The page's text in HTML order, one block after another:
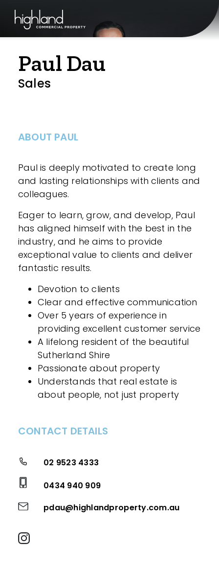
Paul Dau
Sales
ABOUT PAUL
Paul is deeply motivated to create long
and lasting relationships with clients and
colleagues.
Eager to learn, grow, and develop, Paul
has aligned himself with the best in the
industry, and he aims to provide
exceptional value to clients and deliver
fantastic results.
Devotion to clients
Clear and effective communication
Over 5 years of experience in
providing excellent customer service
A lifelong resident of the beautiful
Sutherland Shire
Passionate about property
Understands that real estate is
about people, not just property
CONTACT DETAILS
02 9523 4333
0434 940 909
pdau@highlandproperty.com.au